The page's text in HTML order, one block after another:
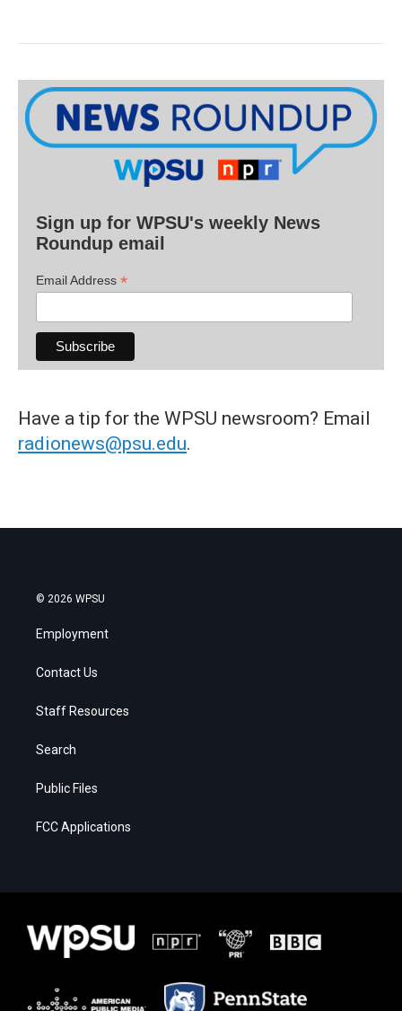
Sign up for WPSU's weekly News
Roundup email
Email Address *
Have a tip for the WPSU newsroom? Email
radionews@psu.edu.
© 2026 WPSU
Employment
Contact Us
Staff Resources
Search
Public Files
FCC Applications